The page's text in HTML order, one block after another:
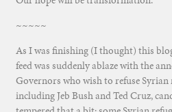
~~~~~
As I was finishing (I thought) this
feed was suddenly ablaze with the
Governors who wish to refuse
including Jeb Bush and Ted Cruz,